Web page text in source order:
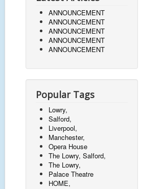
ANNOUNCEMENT
ANNOUNCEMENT
ANNOUNCEMENT
ANNOUNCEMENT
ANNOUNCEMENT
Popular Tags
Lowry,
Salford,
Liverpool,
Manchester,
Opera House
The Lowry, Salford,
The Lowry,
Palace Theatre
HOME,